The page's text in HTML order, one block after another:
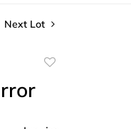
Next Lot